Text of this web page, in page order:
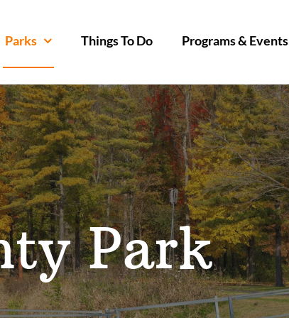
Parks Things To Do Programs & Events
Park